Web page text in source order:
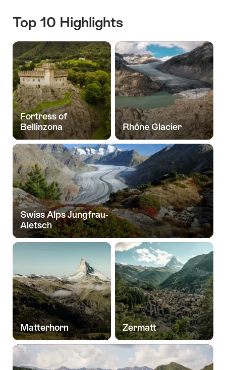
Top 10 Highlights
Fortress of
Bellinzona
Rhône Glacier
Swiss Alps Jungfrau-
Aletsch
Matterhorn Zermatt